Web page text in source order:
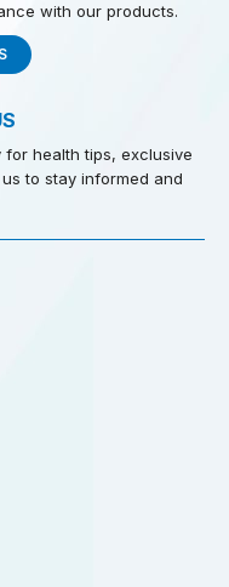
with our products.
for health tips, exclusive
to stay informed and